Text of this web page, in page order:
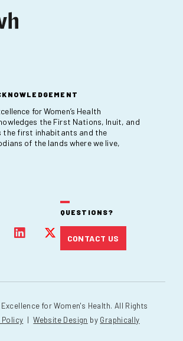
for Women’s Health
the First Nations, Inuit, and
the first inhabitants and the
of the lands where we live,
QUESTIONS?
CONTACT US
for Women's Health. All Rights
Policy |Website Design by Graphically